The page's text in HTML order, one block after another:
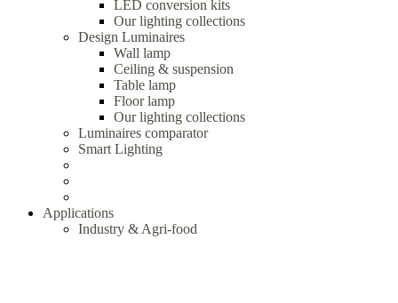
LED conversion kits
Our lighting collections
Design Luminaires
Wall lamp
Ceiling & suspension
Table lamp
Floor lamp
Our lighting collections
Luminaires comparator
Smart Lighting
Applications
Industry & Agri-food